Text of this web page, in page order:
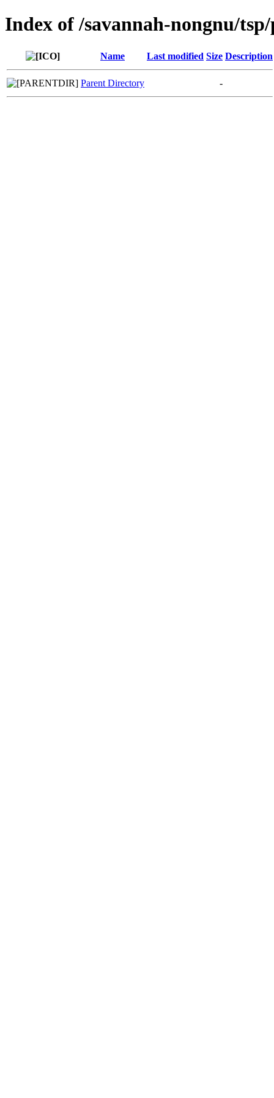
Index of /savannah-nongnu/
Name Last modified Size Description
Parent Directory -